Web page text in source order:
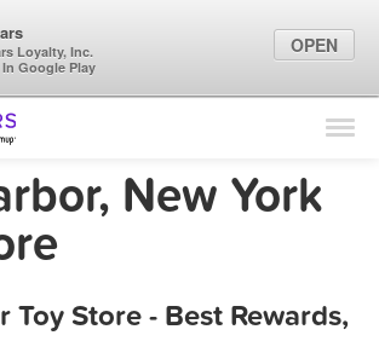
Find Locations
Marketing Tips
New York
Toy Store - Best Rewards,
Loyalty, Inc.
In Google Play
OPEN